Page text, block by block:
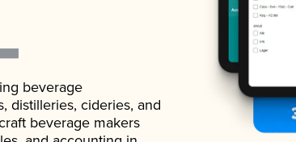
beverage
distilleries, cideries, and
beverage makers